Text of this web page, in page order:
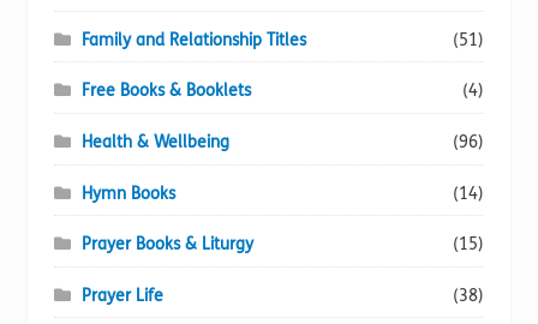
Family and Relationship Titles (51)
Free Books & Booklets (4)
Health & Wellbeing (96)
Hymn Books (14)
Prayer Books & Liturgy (15)
Prayer Life (38)